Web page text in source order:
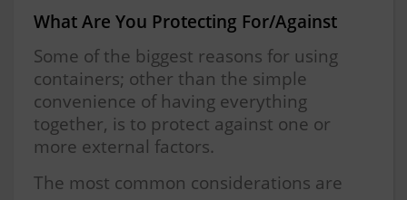
What Are You Protecting For/Against
Some of the biggest reasons for using
containers; other than the simple
convenience of having everything
together, is to protect against one or
more external factors.
The most common considerations are